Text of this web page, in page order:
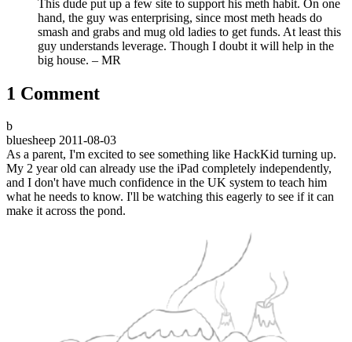
This dude put up a few site to support his meth habit. On one
hand, the guy was enterprising, since most meth heads do
smash and grabs and mug old ladies to get funds. At least this
guy understands leverage. Though I doubt it will help in the
big house. – MR
1 Comment
b
bluesheep 2011-08-03
As a parent, I'm excited to see something like HackKid turning up.
My 2 year old can already use the iPad completely independently,
and I don't have much confidence in the UK system to teach him
what he needs to know. I'll be watching this eagerly to see if it can
make it across the pond.